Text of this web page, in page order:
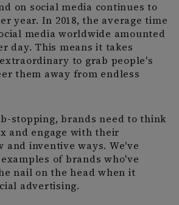
on social media continues to
year. In 2018, the average time
media worldwide amounted
day. This means it takes
to grab people's
them away from endless
stopping, brands need to think
and engage with their
and inventive ways. We've
of brands who've
nail on the head when it
advertising.